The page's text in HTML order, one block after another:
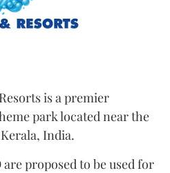
is a premier
park located near the
India.
proposed to be used for